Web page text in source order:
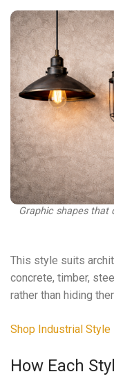
Graphic shapes that
This style suits
concrete, timber,
rather than hiding
Shop Industrial
How Each